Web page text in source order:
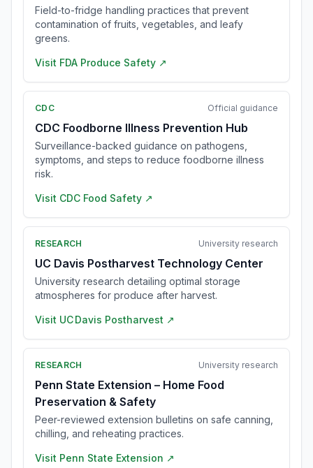
Field-to-fridge handling practices that prevent
contamination of fruits, vegetables, and leafy
greens.
Visit FDA Produce Safety ↗
CDC Official guidance
CDC Foodborne Illness Prevention Hub
Surveillance-backed guidance on pathogens,
symptoms, and steps to reduce foodborne illness
risk.
Visit CDC Food Safety ↗
RESEARCH University research
UC Davis Postharvest Technology Center
University research detailing optimal storage
atmospheres for produce after harvest.
Visit UC Davis Postharvest ↗
RESEARCH University research
Penn State Extension – Home Food
Preservation & Safety
Peer-reviewed extension bulletins on safe canning,
chilling, and reheating practices.
Visit Penn State Extension ↗